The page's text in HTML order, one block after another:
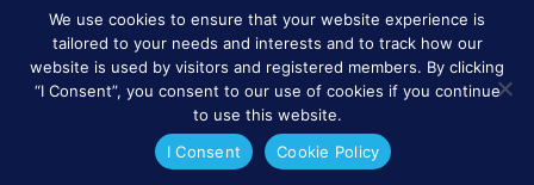
This website was created byBBG&G Integrated Marketing
We use cookies to ensure that your website experience is
tailored to your needs and interests and to track how our
website is used by visitors and registered members. By clicking
“I Consent”, you consent to our use of cookies if you continue
to use this website.
I Consent
Cookie Policy